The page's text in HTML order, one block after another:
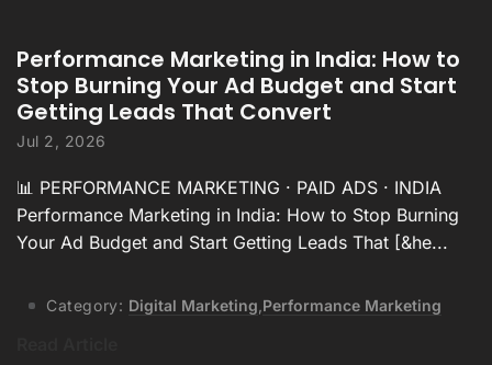
Performance Marketing in India: How to
Stop Burning Your Ad Budget and Start
Getting Leads That Convert
Jul 2, 2026
📊 PERFORMANCE MARKETING · PAID ADS · INDIA
Performance Marketing in India: How to Stop Burning
Your Ad Budget and Start Getting Leads That [&he...
Category: Digital Marketing Performance Marketing